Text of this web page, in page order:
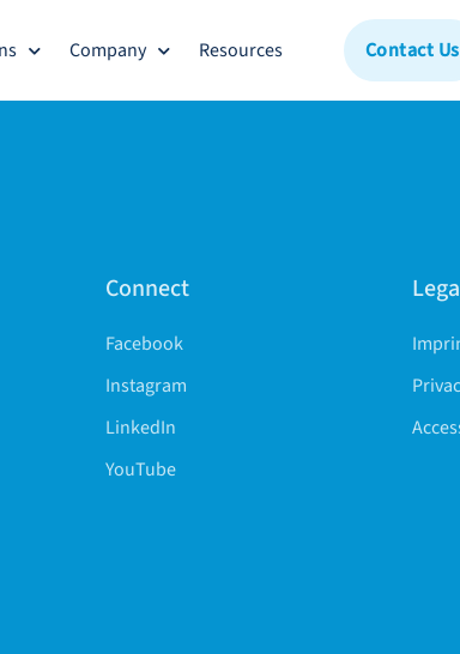
Company Resources Contact Us
Connect
Facebook
Instagram
LinkedIn
YouTube